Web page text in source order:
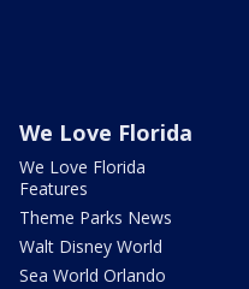
We Love Florida
We Love Florida
Features
Theme Parks News
Walt Disney World
Sea World Orlando